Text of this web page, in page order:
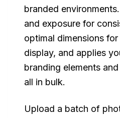
branded
and exposure for
optimal dimensions
display, and applies
branding elements
all in bulk.
Upload a batch of